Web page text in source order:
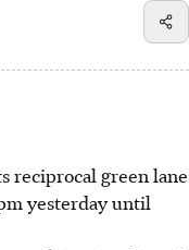
reciprocal green lane
yesterday until